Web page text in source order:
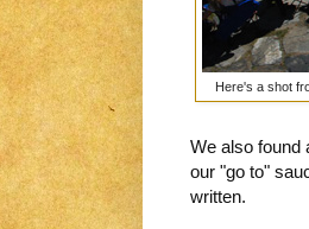
Here's a shot
We also found
our "go to"
written.